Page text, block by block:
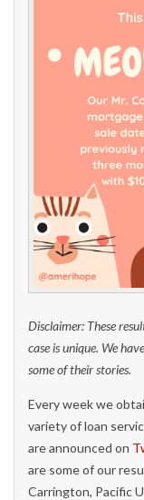
Disclaimer: These
case is unique. We
some of their stories.
Every week we
variety of loan
are announced on
are some of our
Carrington, Pacific